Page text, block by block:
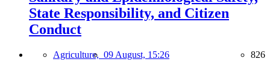
State Responsibility, and Citizen
Conduct
Agriculture, 09 August, 15:26 826